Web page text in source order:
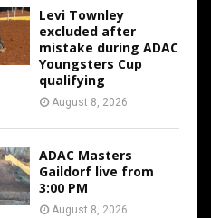
Levi Townley
excluded after
mistake during ADAC
Youngsters Cup
qualifying
August 8, 2026
ADAC Masters
Gaildorf live from
3:00 PM
August 8, 2026